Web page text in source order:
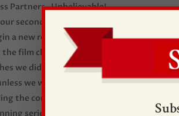
Partners. Unbelievable!
second official service! Lots of first time
a new relationship with Jesus Christ;
the film clip fromThe Passion of the Christ.
we didn’t have the first week in
we were in heaven.
the comments on facebook about
series number 2 and 3; Excited